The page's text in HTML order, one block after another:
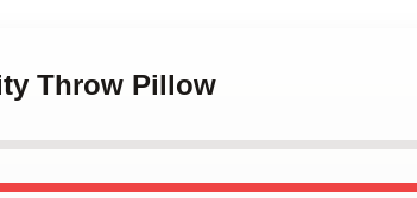
Throw Pillow